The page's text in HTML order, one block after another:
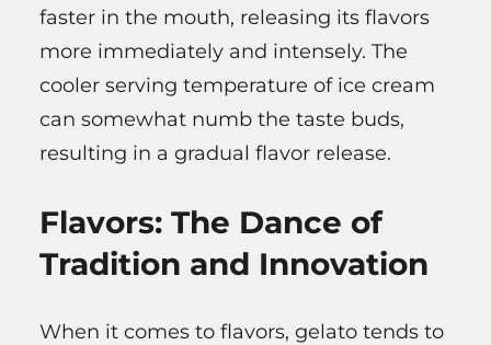
faster in the mouth, releasing its flavors
more immediately and intensely. The
cooler serving temperature of ice cream
can somewhat numb the taste buds,
resulting in a gradual flavor release.
Flavors: The Dance of
Tradition and Innovation
When it comes to flavors, gelato tends to